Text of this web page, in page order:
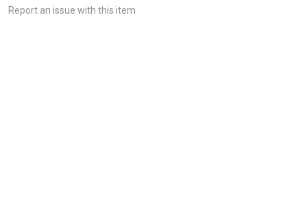
Report an issue with this item